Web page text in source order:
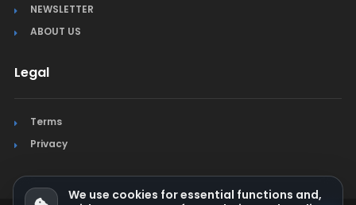
NEWSLETTER
ABOUT US
Legal
Terms
Privacy
We use cookies for essential functions and,